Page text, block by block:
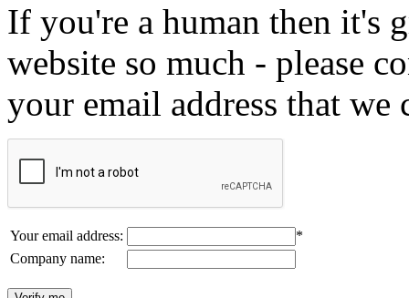
If you're a human then it's
website so much - please
your email address that we
Your email address:
*
Company name: